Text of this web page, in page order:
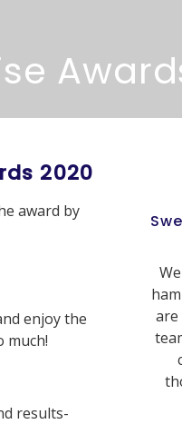
2020
award by
enjoy the
much!
results-
are